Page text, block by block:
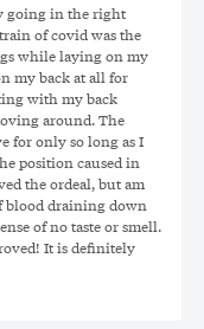
going in the right
of covid was the
while laying on my
my back at all for
with my back
around. The
for only so long as I
position caused in
the ordeal, but am
blood draining down
of no taste or smell.
It is definitely